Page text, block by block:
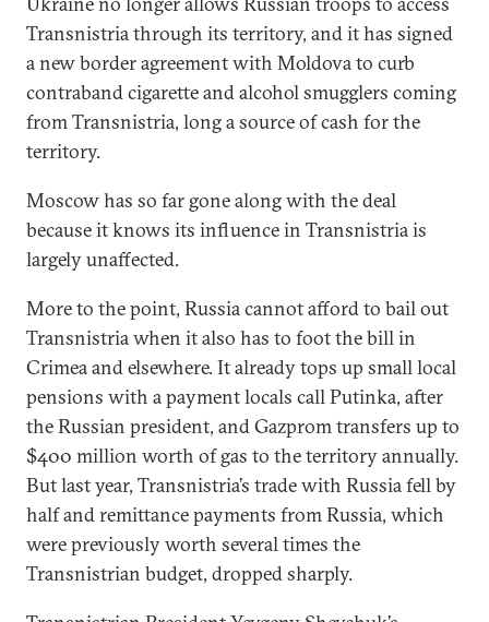
Transnistria through its territory, and it has signed
a new border agreement with Moldova to curb
contraband cigarette and alcohol smugglers coming
from Transnistria, long a source of cash for the
territory.
Moscow has so far gone along with the deal
because it knows its influence in Transnistria is
largely unaffected.
More to the point, Russia cannot afford to bail out
Transnistria when it also has to foot the bill in
Crimea and elsewhere. It already tops up small local
pensions with a payment locals call Putinka, after
the Russian president, and Gazprom transfers up to
$400 million worth of gas to the territory annually.
But last year, Transnistria’s trade with Russia fell by
half and remittance payments from Russia, which
were previously worth several times the
Transnistrian budget, dropped sharply.